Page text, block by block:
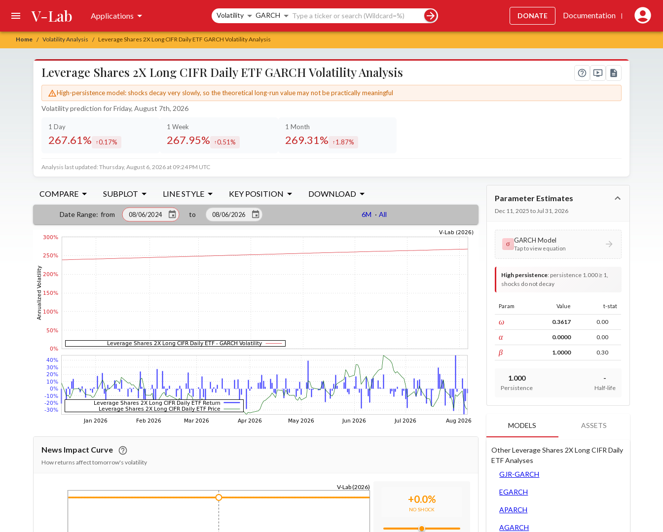
Home / Volatility Analysis / Leverage Shares 2X Long CIFR Daily ETF GARCH Volatility Analysis
V-Lab Applications Search controls
Volatility GARCH DONATE Documentation |
Leverage Shares 2X Long CIFR Daily ETF GARCH Volatility Analysis
High-persistence model: shocks decay very slowly, so the theoretical long-run value may not be practically meaningful
Volatility prediction for Friday, August 7th, 2026
1 Day
267.61% increased by
0.17%
1 Week
267.95% increased by
0.51%
1 Month
269.31% increased by
1.87%
Analysis last updated: Thursday, August 6, 2026 at 09:24 PM UTC
COMPARE SUBPLOT LINE STYLE KEY POSITION DOWNLOAD
Date Range: from to 6M · All
News Impact Curve
How returns affect tomorrow's volatility
V-Lab (2026)
1/1/1970 +0.0%
NO SHOCK
Parameter Estimates
Dec 11, 2025 to Jul 31, 2026
σ GARCH Model
Tap to view equation
High persistence: persistence 1.000 ≥ 1,
shocks do not decay
Param Value t-stat
ωconst 0.3617 0.00
αARCH 0.0000 0.00
βGARCH 1.0000 0.30
1.000
Persistence
-
Half-life
MODELS ASSETS
Other Leverage Shares 2X Long CIFR Daily
ETF Analyses
GJR-GARCH
EGARCH
APARCH
AGARCH